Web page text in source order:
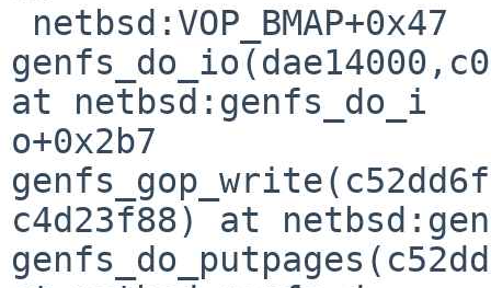
at netbsd:genfs_do_i
o+0x2b7
c4d23f88) at